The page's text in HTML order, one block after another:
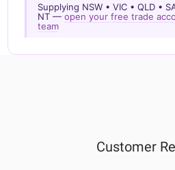
Supplying NSW • VIC • QLD •
NT —open your free trade
team
Customer